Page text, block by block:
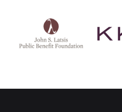
Latsis
public
website